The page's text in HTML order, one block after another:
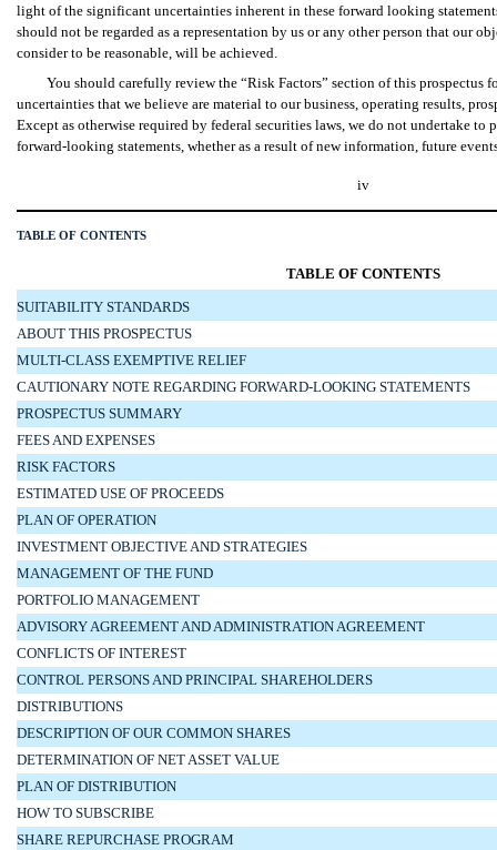
light of the significant uncertainties inherent in these forward looking
should not be regarded as a representation by us or any other person that our
consider to be reasonable, will be achieved.
You should carefully review the “Risk Factors” section of this prospectus
uncertainties that we believe are material to our business, operating results,
Except as otherwise required by federal securities laws, we do not undertake to
forward-looking statements, whether as a result of new information, future
iv
TABLE OF CONTENTS
TABLE OF CONTENTS
SUITABILITY STANDARDS
ABOUT THIS PROSPECTUS
MULTI-CLASS EXEMPTIVE RELIEF
CAUTIONARY NOTE REGARDING FORWARD-LOOKING STATEMENTS
PROSPECTUS SUMMARY
FEES AND EXPENSES
RISK FACTORS
ESTIMATED USE OF PROCEEDS
PLAN OF OPERATION
INVESTMENT OBJECTIVE AND STRATEGIES
MANAGEMENT OF THE FUND
PORTFOLIO MANAGEMENT
ADVISORY AGREEMENT AND ADMINISTRATION AGREEMENT
CONFLICTS OF INTEREST
CONTROL PERSONS AND PRINCIPAL SHAREHOLDERS
DISTRIBUTIONS
DESCRIPTION OF OUR COMMON SHARES
DETERMINATION OF NET ASSET VALUE
PLAN OF DISTRIBUTION
HOW TO SUBSCRIBE
SHARE REPURCHASE PROGRAM